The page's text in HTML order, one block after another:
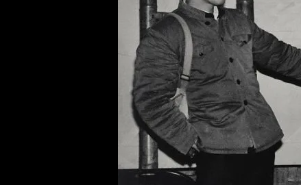
About the
Collection
Discover some of the
world’s foremost collections
of twentieth- and twenty-
first-century visual culture.